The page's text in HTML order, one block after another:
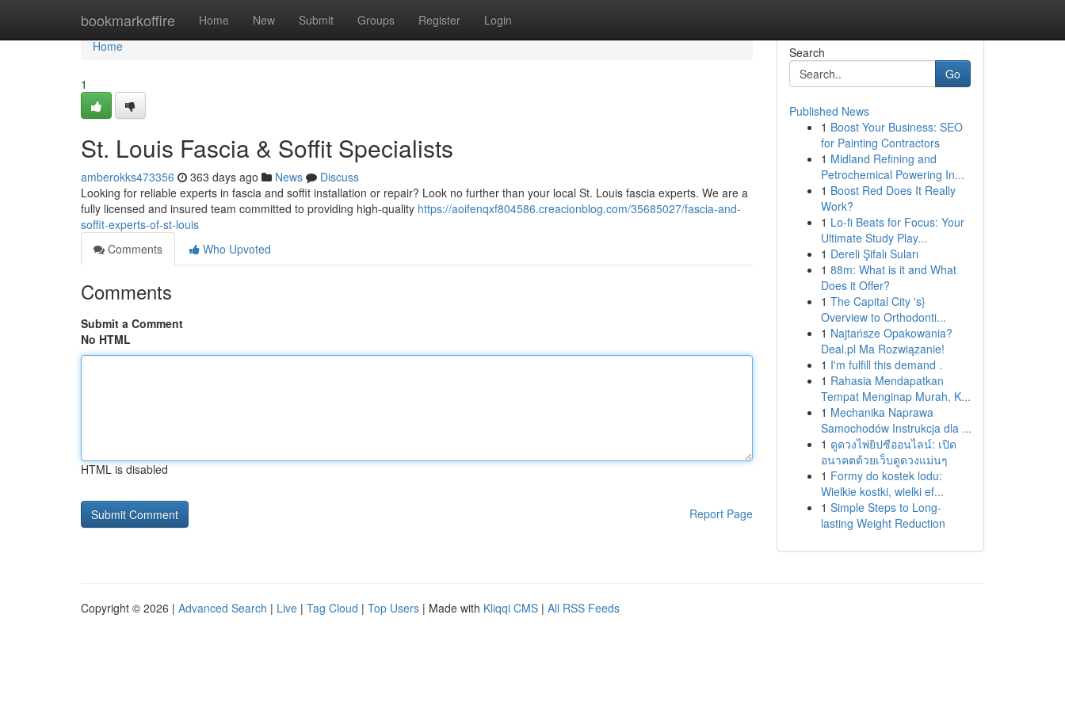
bookmarkoffire Home New Submit Groups Register Login
Home
Home
1
St. Louis Fascia & Soffit Specialists
amberokks473356 363 days ago News
Discuss
Looking for reliable experts in fascia and soffit installation or repair? Look no further than your local St. Louis fascia experts. We are a
fully licensed and insured team committed to providing high-quality https://aoifenqxf804586.creacionblog.com/35685027/fascia-and-
soffit-experts-of-st-louis
Comments
Who Upvoted
Comments
Submit a Comment
No HTML
HTML is disabled
Report Page
Search
Go
Published News
1 Boost Your Business: SEO
for Painting Contractors
1 Midland Refining and
Petrochemical Powering In...
1 Boost Red Does It Really
Work?
1 Lo-fi Beats for Focus: Your
Ultimate Study Play...
1 Dereli Şifalı Suları
1 88m: What is it and What
Does it Offer?
1 The Capital City 's}
Overview to Orthodonti...
1 Najtańsze Opakowania?
Deal.pl Ma Rozwiązanie!
1 I'm fulfill this demand .
1 Rahasia Mendapatkan
Tempat Menginap Murah, K...
1 Mechanika Naprawa
Samochodów Instrukcja dla ...
1 ดูดวงไพ่ยิปซีออนไลน์: เปิด
อนาคตด้วยเว็บดูดวงแม่นๆ
1 Formy do kostek lodu:
Wielkie kostki, wielki ef...
1 Simple Steps to Long-
lasting Weight Reduction
Copyright © 2026 | Advanced Search | Live | Tag Cloud | Top Users | Made with Kliqqi CMS | All RSS Feeds